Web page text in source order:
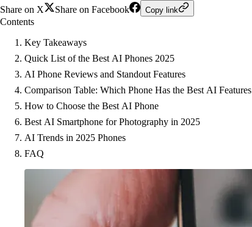
Share on X
Share on Facebook Copy link
Contents
Key Takeaways
Quick List of the Best AI Phones 2025
AI Phone Reviews and Standout Features
Comparison Table: Which Phone Has the Best AI Features
How to Choose the Best AI Phone
Best AI Smartphone for Photography in 2025
AI Trends in 2025 Phones
FAQ